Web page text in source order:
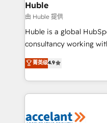
marketing, advertising,
design We connect people, data and technology to
improve customer
people, exciting ideas
your challenge; our
team of 100+ experts is ready
Huble
由 Huble 提供
Huble is a global
consultancy working
businesses. We go beyond implementation, shaping
the strategy, processes,
HubSpot into a genuine
HubSpot's Global
worldwide, and with
菁英级4.9